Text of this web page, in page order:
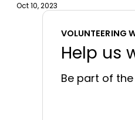
Oct 10, 2023
VOLUNTEERING
Help us
Be part of